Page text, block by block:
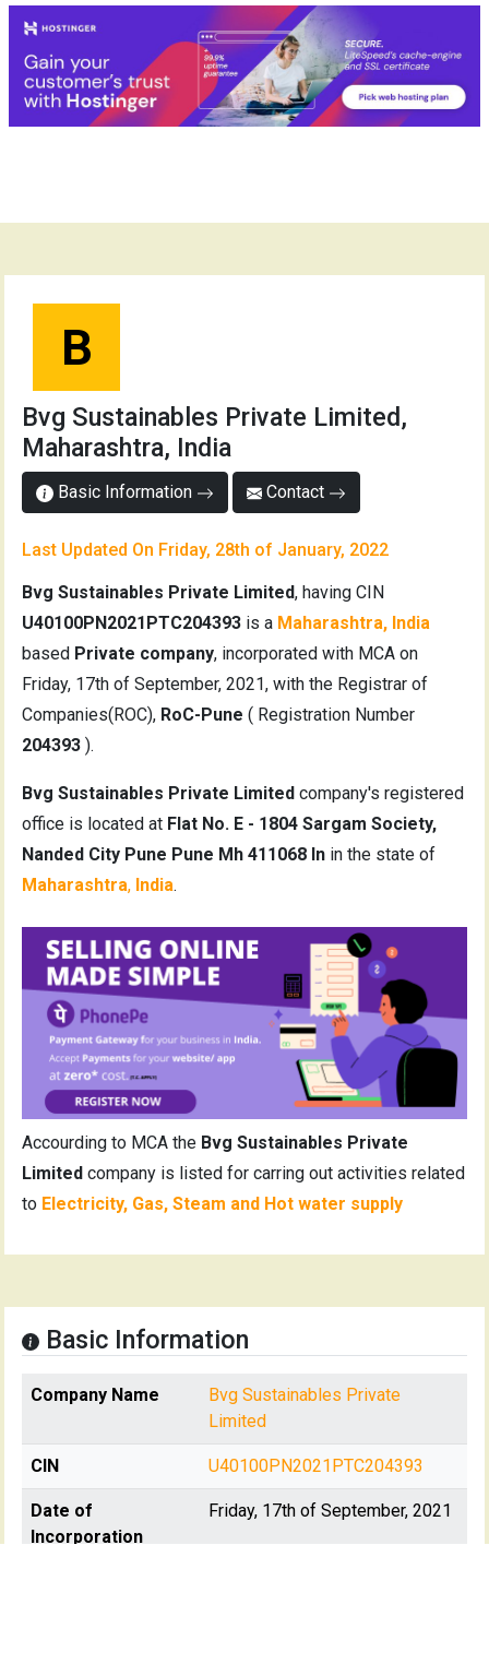
B
Bvg Sustainables Private Limited,
Maharashtra, India
Basic Information Contact
Last Updated On Friday, 28th of January, 2022
Bvg Sustainables Private Limited, having CIN
U40100PN2021PTC204393 is a Maharashtra, India
based Private company, incorporated with MCA on
Friday, 17th of September, 2021, with the Registrar of
Companies(ROC), RoC-Pune ( Registration Number
204393 ).
Bvg Sustainables Private Limited company's registered
office is located at Flat No. E - 1804 Sargam Society,
Nanded City Pune Pune Mh 411068 In in the state of
Maharashtra, India.
Accourding to MCA the Bvg Sustainables Private
Limited company is listed for carring out activities related
to Electricity, Gas, Steam and Hot water supply
Basic Information
Company Name
Bvg Sustainables Private
Limited
CIN U40100PN2021PTC204393
Date of
Incorporation
Friday, 17th of September, 2021